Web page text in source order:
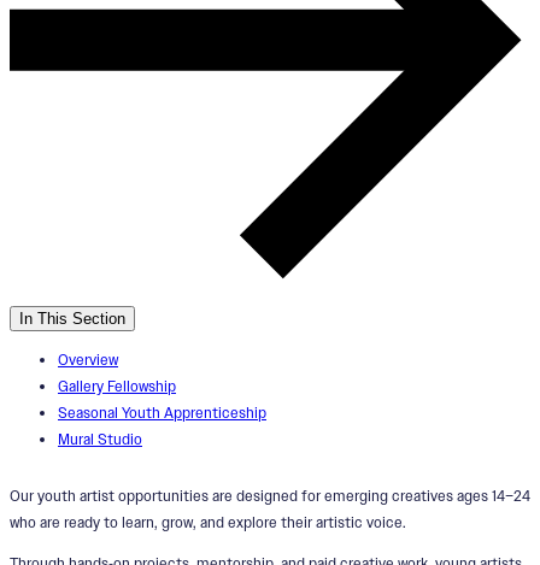
In This Section
Overview
Gallery Fellowship
Seasonal Youth Apprenticeship
Mural Studio
Our youth artist opportunities are designed for emerging creatives ages 14–24
who are ready to learn, grow, and explore their artistic voice.